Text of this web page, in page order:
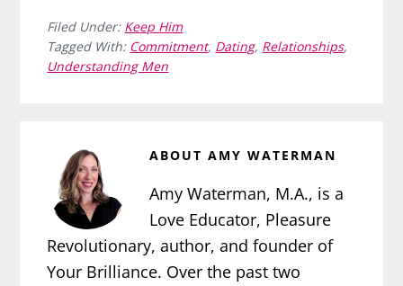
Filed Under: Keep Him
Tagged With: Commitment, Dating, Relationships,
Understanding Men
ABOUTAMY WATERMAN
Amy Waterman, M.A., is a
Love Educator, Pleasure
Revolutionary, author, and founder of
Your Brilliance. Over the past two